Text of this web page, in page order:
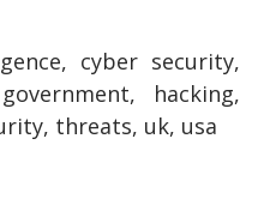
cyber security,
hacking,
threats, uk, usa